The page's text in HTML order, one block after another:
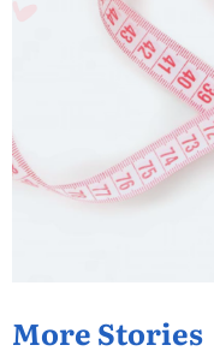
More Stories